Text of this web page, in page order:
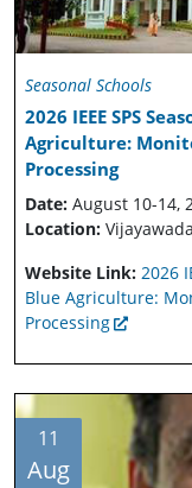
Seasonal Schools
2026 IEEE SPS
Agriculture:
Processing
Date: August 10-14,
Location:
Website Link: 2026
Blue Agriculture:
Processing
11
Aug